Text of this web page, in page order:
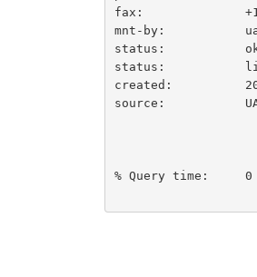
fax:
mnt-by:
status:
status:
created:
source:
% Query time:     0